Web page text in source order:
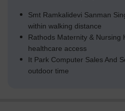
Smt Ramkalidevi Sanman
within walking distance
Rathods Maternity & Nursing
healthcare access
It Park Computer Sales And
outdoor time